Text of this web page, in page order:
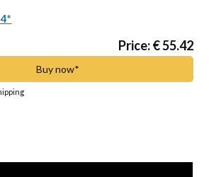
Price: € 55.42
Buy now*